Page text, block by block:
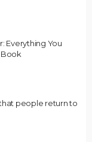
Everything You
Book
people return to